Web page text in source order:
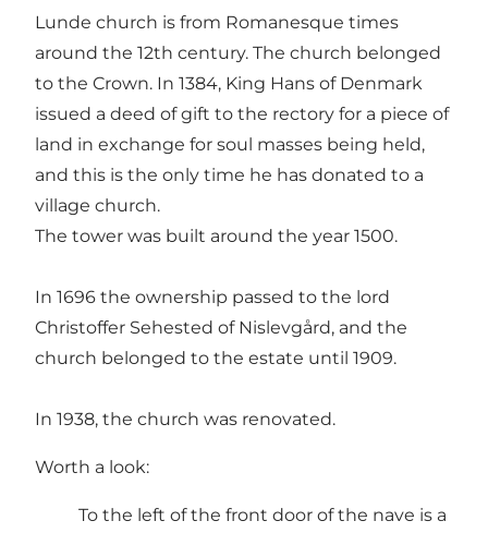
Lunde church is from Romanesque times
around the 12th century. The church belonged
to the Crown. In 1384, King Hans of Denmark
issued a deed of gift to the rectory for a piece of
land in exchange for soul masses being held,
and this is the only time he has donated to a
village church.
The tower was built around the year 1500.
In 1696 the ownership passed to the lord
Christoffer Sehested of Nislevgård, and the
church belonged to the estate until 1909.
In 1938, the church was renovated.
Worth a look:
To the left of the front door of the nave is a